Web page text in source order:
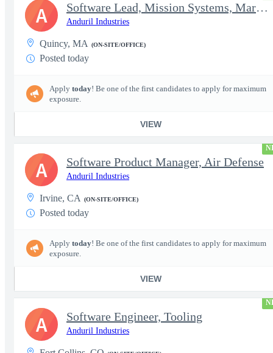
Software Lead, Mission Systems, Maritime
Anduril Industries
Quincy, MA (ON-SITE/OFFICE)
Posted today
Apply today! Be one of the first candidates to apply for maximum
exposure.
VIEW
A
Software Product Manager, Air Defense
Anduril Industries
Irvine, CA (ON-SITE/OFFICE)
Posted today
Apply today! Be one of the first candidates to apply for maximum
exposure.
VIEW
A
Software Engineer, Tooling
Anduril Industries
A